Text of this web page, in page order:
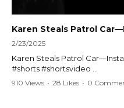
2/23/2025
Karen Steals Patrol
#shorts #shortsvideo
#Karen #stolenpatrolcar
910 Views • 28 Likes • 0